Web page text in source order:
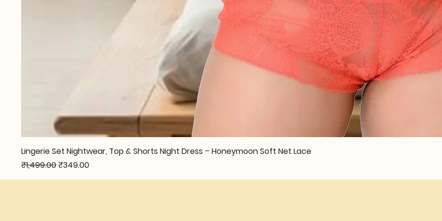
Lingerie Set Nightwear, Top & Shorts Night Dress – Honeymoon Soft Net Lace
Regular Price
₹1,499.00Sale Price
₹349.00